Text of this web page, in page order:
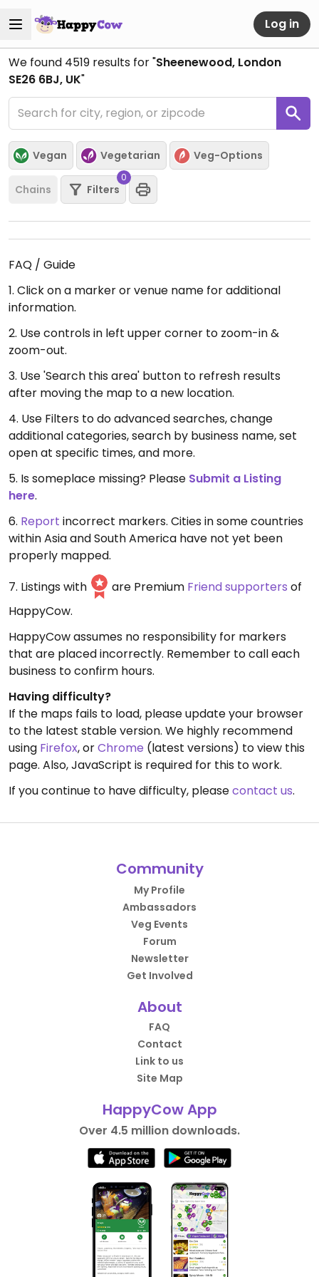
Log in
We found 4519 results for "Sheenewood, London
SE26 6BJ, UK"
Vegan Vegetarian Veg-Options
Chains Filters
0
FAQ / Guide
1. Click on a marker or venue name for additional
information.
2. Use controls in left upper corner to zoom-in &
zoom-out.
3. Use 'Search this area' button to refresh results
after moving the map to a new location.
4. Use Filters to do advanced searches, change
additional categories, search by business name, set
open at specific times, and more.
5. Is someplace missing? Please Submit a Listing
here.
6. Report incorrect markers. Cities in some countries
within Asia and South America have not yet been
properly mapped.
7. Listings with
are Premium Friend supporters of
HappyCow.
HappyCow assumes no responsibility for markers
that are placed incorrectly. Remember to call each
business to confirm hours.
Having difficulty?
If the maps fails to load, please update your browser
to the latest stable version. We highly recommend
using Firefox, orChrome (latest versions) to view this
page. Also, JavaScript is required for this to work.
If you continue to have difficulty, pleasecontact us.
Community
My Profile
Ambassadors
Veg Events
Forum
Newsletter
Get Involved
About
FAQ
Contact
Link to us
Site Map
HappyCow App
Over 4.5 million downloads.